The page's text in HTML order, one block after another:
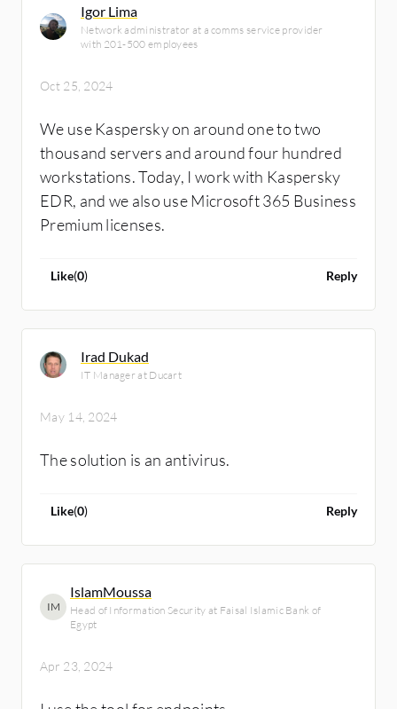
Igor Lima
Network administrator at a comms service provider
with 201-500 employees
Oct 25, 2024
We use Kaspersky on around one to two
thousand servers and around four hundred
workstations. Today, I work with Kaspersky
EDR, and we also use Microsoft 365 Business
Premium licenses.
Like(0) Reply
Irad Dukad
IT Manager at Ducart
May 14, 2024
The solution is an antivirus.
Like(0) Reply
IM
IslamMoussa
Head of Information Security at Faisal Islamic Bank of
Egypt
Apr 23, 2024